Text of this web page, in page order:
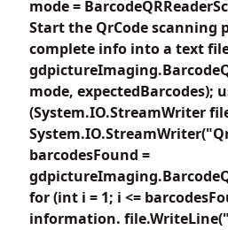
mode =
Start the QrCode scanning
complete info into a text
mode, expectedBarcodes);
(System.IO.StreamWriter
barcodesFound =
for (int i = 1; i <=
information.